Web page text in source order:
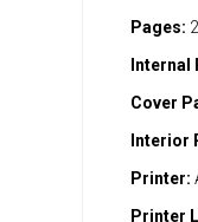
Pages:
Internal
Cover
Interior
Printer:
Printer